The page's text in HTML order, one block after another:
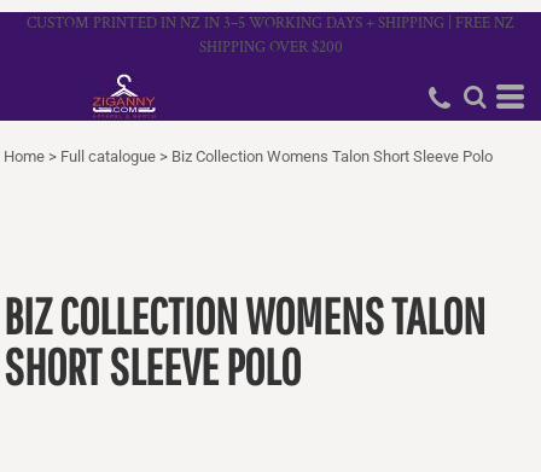
CUSTOM PRINTED IN NZ IN 3–5 WORKING DAYS + SHIPPING | FREE NZ
SHIPPING OVER $200
Home > Full catalogue > Biz Collection Womens Talon Short Sleeve Polo
BIZ COLLECTION WOMENS TALON
SHORT SLEEVE POLO